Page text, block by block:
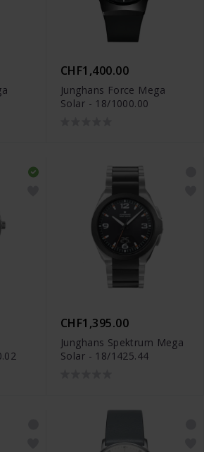
CHF1,400.00
Junghans Force Mega
Solar - 18/1000.00
CHF1,395.00
Junghans Spektrum Mega
Solar - 18/1425.44